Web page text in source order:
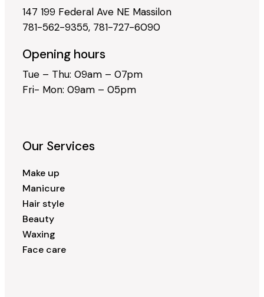
147 199 Federal Ave NE Massilon
781-562-9355, 781-727-6090
Opening hours
Tue – Thu: 09am – 07pm
Fri- Mon: 09am – 05pm
Our Services
Make up
Manicure
Hair style
Beauty
Waxing
Face care